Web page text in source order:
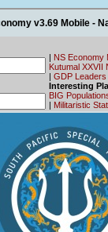
v3.69 Mobile -
| NS Economy
Kutumal XXVII
| GDP Leaders
Interesting
BIG
| Militaristic